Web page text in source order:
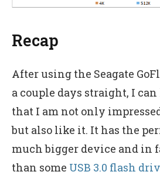
Recap
After using the Seagate
a couple days straight, I
that I am not only
but also like it. It has the
much bigger device and in
than some USB 3.0 flash